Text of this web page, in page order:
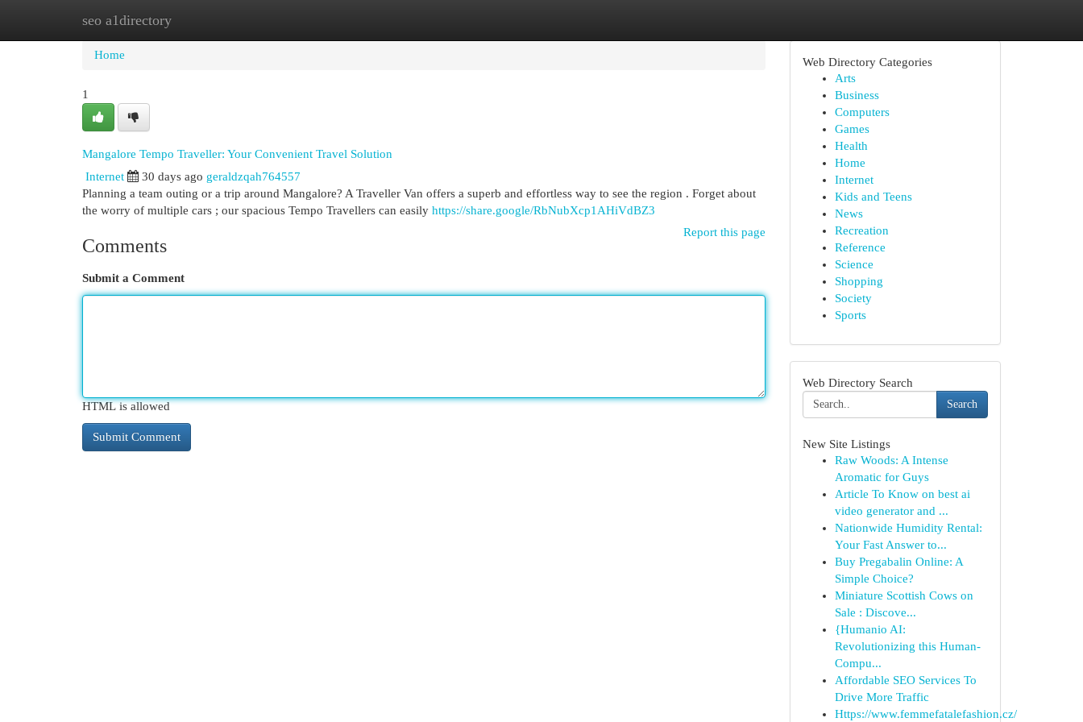
seo a1directory
Home New Site Listings
Home
1
Mangalore Tempo Traveller: Your Convenient Travel Solution
Internet 30 days ago geraldzqah764557
Planning a team outing or a trip around Mangalore? A Traveller Van offers a superb and effortless way to see the region . Forget about
the worry of multiple cars ; our spacious Tempo Travellers can easily https://share.google/RbNubXcp1AHiVdBZ3
Report this page
Comments
Submit a Comment
HTML is allowed
Web Directory Categories
Arts
Business
Computers
Games
Health
Home
Internet
Kids and Teens
News
Recreation
Reference
Science
Shopping
Society
Sports
Web Directory Search
Search
New Site Listings
Raw Woods: A Intense
Aromatic for Guys
Article To Know on best ai
video generator and ...
Nationwide Humidity Rental:
Your Fast Answer to...
Buy Pregabalin Online: A
Simple Choice?
Miniature Scottish Cows on
Sale : Discove...
{Humanio AI:
Revolutionizing this Human-
Compu...
Affordable SEO Services To
Drive More Traffic
Https://www.femmefatalefashion.cz/